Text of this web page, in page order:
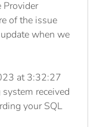
Provider
of the issue
when we
at 3:32:27
received
your SQL